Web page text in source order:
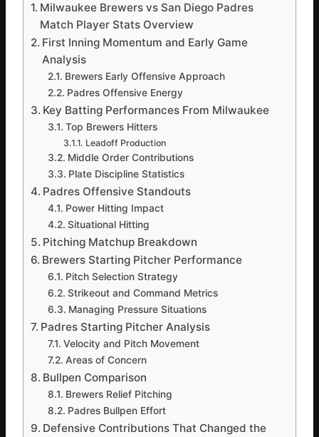
Milwaukee Brewers vs San Diego Padres
Match Player Stats Overview
First Inning Momentum and Early Game
Analysis
Brewers Early Offensive Approach
Padres Offensive Energy
Key Batting Performances From Milwaukee
Top Brewers Hitters
Leadoff Production
Middle Order Contributions
Plate Discipline Statistics
Padres Offensive Standouts
Power Hitting Impact
Situational Hitting
Pitching Matchup Breakdown
Brewers Starting Pitcher Performance
Pitch Selection Strategy
Strikeout and Command Metrics
Managing Pressure Situations
Padres Starting Pitcher Analysis
Velocity and Pitch Movement
Areas of Concern
Bullpen Comparison
Brewers Relief Pitching
Padres Bullpen Effort
Defensive Contributions That Changed the